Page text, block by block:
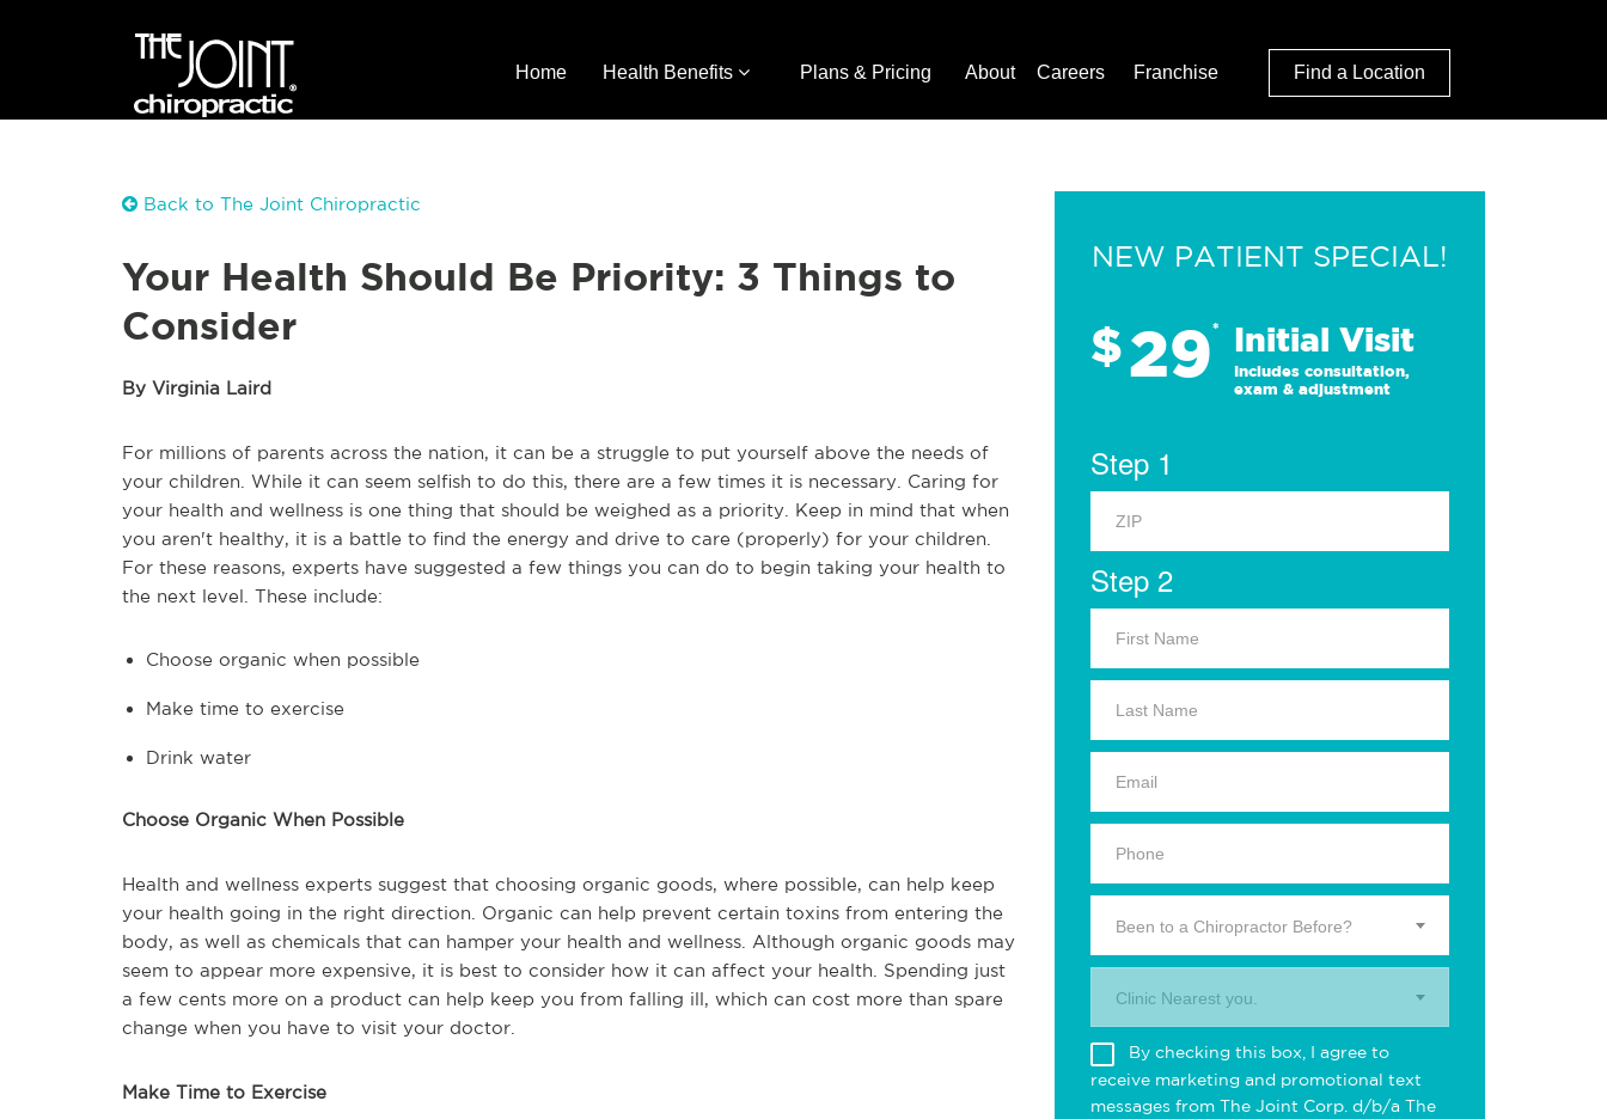
Home Health Benefits Plans & Pricing About Careers Franchise Find a Location
Back to The Joint Chiropractic
Your Health Should Be Priority: 3 Things to
Consider
By Virginia Laird
For millions of parents across the nation, it can be a struggle to put yourself above the needs of
your children. While it can seem selfish to do this, there are a few times it is necessary. Caring for
your health and wellness is one thing that should be weighed as a priority. Keep in mind that when
you aren't healthy, it is a battle to find the energy and drive to care (properly) for your children.
For these reasons, experts have suggested a few things you can do to begin taking your health to
the next level. These include:
Choose organic when possible
Make time to exercise
Drink water
Choose Organic When Possible
Health and wellness experts suggest that choosing organic goods, where possible, can help keep
your health going in the right direction. Organic can help prevent certain toxins from entering the
body, as well as chemicals that can hamper your health and wellness. Although organic goods may
seem to appear more expensive, it is best to consider how it can affect your health. Spending just
a few cents more on a product can help keep you from falling ill, which can cost more than spare
change when you have to visit your doctor.
Make Time to Exercise
NEW PATIENT SPECIAL!
$29* Initial Visit
Includes consultation,
exam & adjustment
Step 1
Step 2
Been to a Chiropractor Before?
Clinic Nearest you.
By checking this box, I agree to
receive marketing and promotional text
messages from The Joint Corp. d/b/a The